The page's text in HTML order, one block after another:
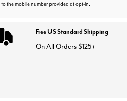
the mobile number provided at opt-in.
Free US Standard Shipping
On All Orders $125+